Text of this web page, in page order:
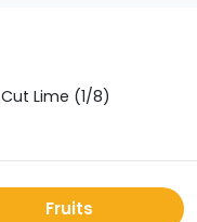
Cut Lime (1/8)
Fruits